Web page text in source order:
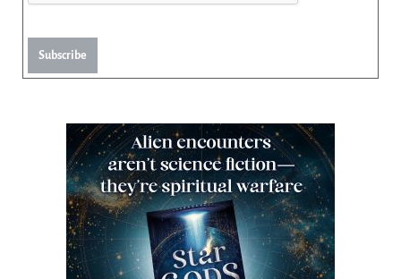
Subscribe